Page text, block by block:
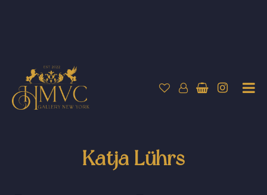
Katja Lührs